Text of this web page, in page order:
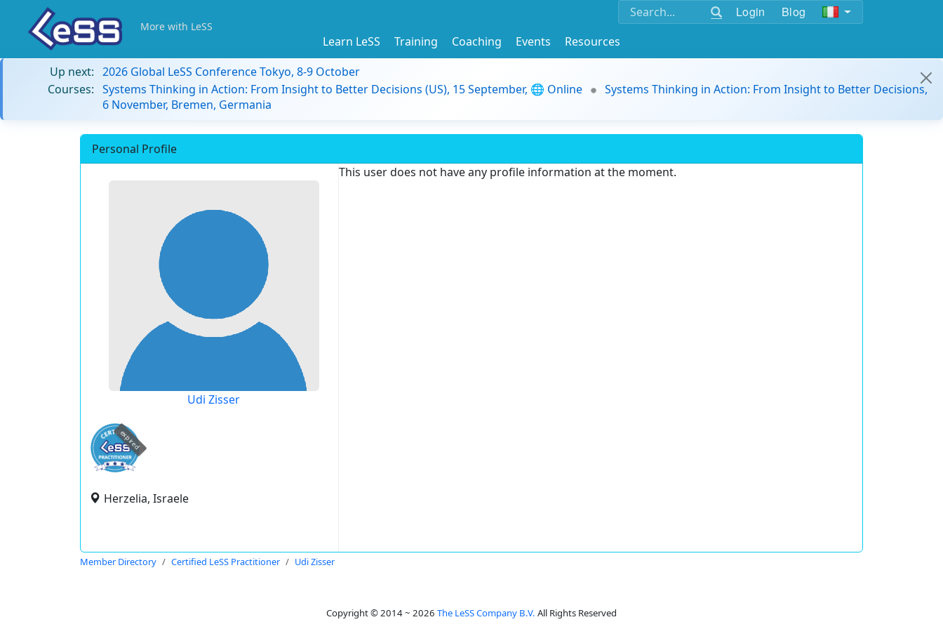
Login Blog
More with LeSS
Learn LeSS Training Coaching Events
Resources
Up next: 2026 Global LeSS Conference Tokyo, 8-9 October
Courses: Systems Thinking in Action: From Insight to Better Decisions (US), 15 September, 🌐 Online
Systems Thinking in Action: From Insight to Better Decisions,
6 November, Bremen, Germania
Personal Profile
Udi Zisser
expired
Herzelia, Israele
This user does not have any profile information at the moment.
Member Directory Certified LeSS Practitioner Udi Zisser
Copyright © 2014 ~ 2026 The LeSS Company B.V. All Rights Reserved